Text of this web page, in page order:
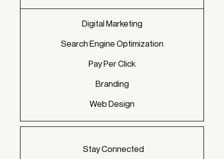
Digital Marketing
Search Engine Optimization
Pay Per Click
Branding
Web Design
Stay Connected